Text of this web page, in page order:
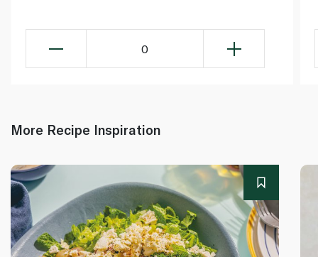
0
More Recipe Inspiration